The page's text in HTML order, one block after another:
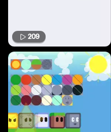
209